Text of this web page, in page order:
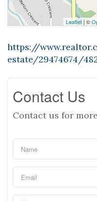
Leaflet | ©
https://
estate/29474674/
Contact Us
Contact us for